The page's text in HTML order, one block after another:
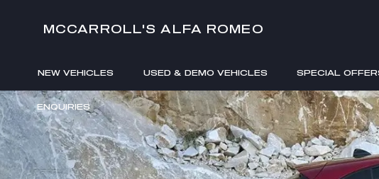
MCCARROLL'S ALFA ROMEO
NEW VEHICLES USED & DEMO VEHICLES SPECIAL
ENQUIRIES